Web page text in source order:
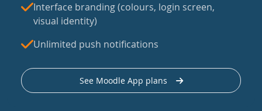
Interface branding (colours, login screen,
visual identity)
Unlimited push notifications
See Moodle App plans